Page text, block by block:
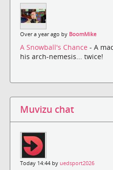
Over a year ago by BoomMike
A Snowball's Chance - A
his arch-nemesis... twice!
Muvizu chat
Today 14:44 by uedsport2026